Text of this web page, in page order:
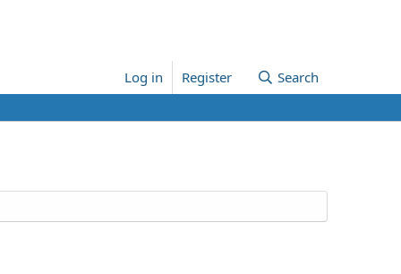
Log in Register Search